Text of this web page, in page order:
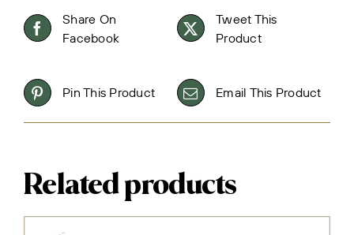
Share On
Facebook
Tweet This
Product
Pin This Product Email This Product
Related products